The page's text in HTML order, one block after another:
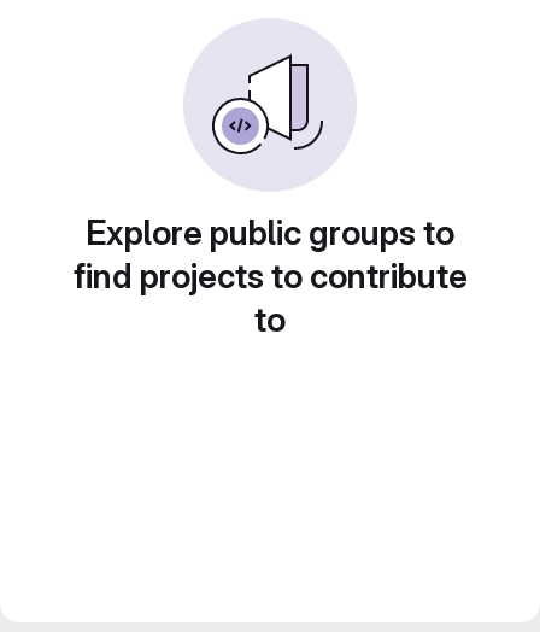
Explore public groups to
find projects to contribute
to